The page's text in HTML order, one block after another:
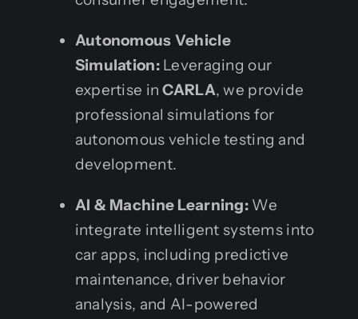
Autonomous Vehicle
Simulation:Leveraging our
expertise inCARLA, we provide
professional simulations for
autonomous vehicle testing and
development.
AI & Machine Learning: We
integrate intelligent systems into
car apps, including predictive
maintenance, driver behavior
analysis, and AI-powered